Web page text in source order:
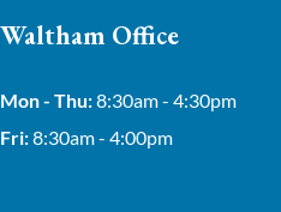
Waltham Office
Mon - Thu:8:30am - 4:30pm
Fri:8:30am - 4:00pm